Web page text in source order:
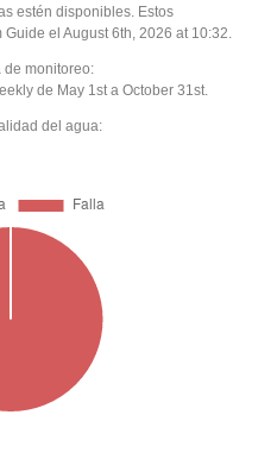
estén disponibles. Estos
el August 6th, 2026 at 10:32.
de monitoreo:
de May 1st a October 31st.
del agua: